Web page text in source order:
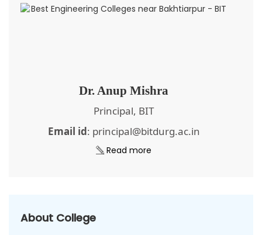
Dr. Anup Mishra
Principal, BIT
Email id: principal@bitdurg.ac.in
Read more
About College